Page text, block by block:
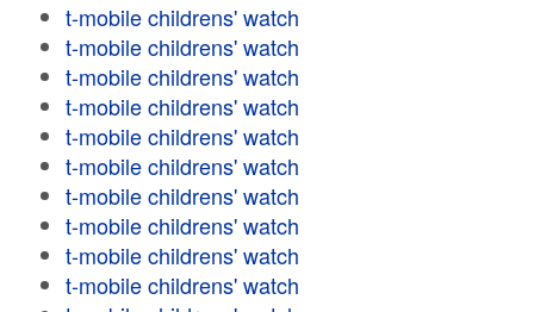
t-mobile childrens' watch
t-mobile childrens' watch
t-mobile childrens' watch
t-mobile childrens' watch
t-mobile childrens' watch
t-mobile childrens' watch
t-mobile childrens' watch
t-mobile childrens' watch
t-mobile childrens' watch
t-mobile childrens' watch